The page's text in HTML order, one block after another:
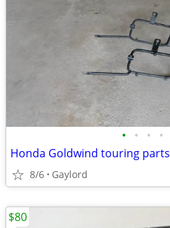
• • • •
Honda Goldwind touring parts
8/6 Gaylord
$80